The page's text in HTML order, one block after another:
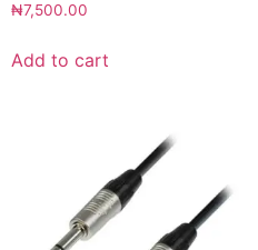
₦7,500.00
Add to cart